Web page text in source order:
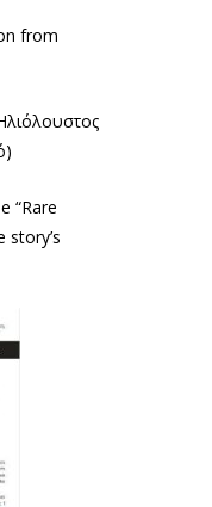
from
“Rare
story’s